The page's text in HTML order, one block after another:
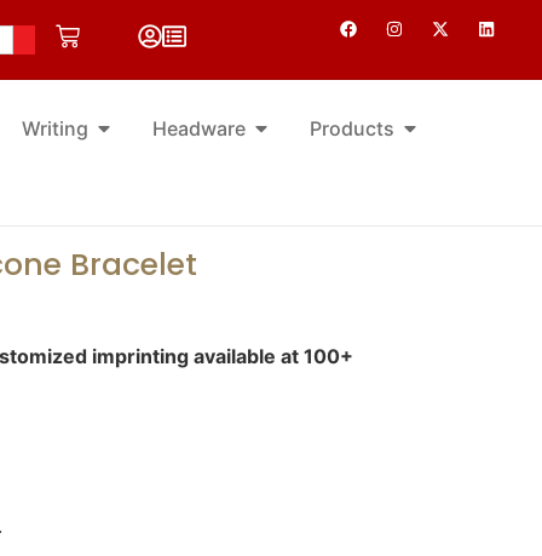
Writing Headware Products
Bracelet
imprinting available at 100+